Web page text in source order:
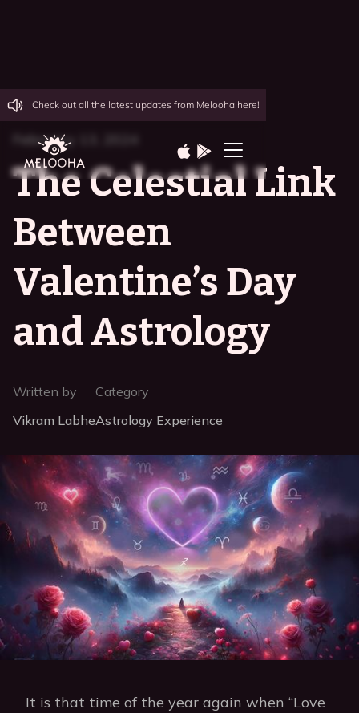
Check out all the latest updates from Melooha here!
February 13, 2024
The Celestial Link
Between
Valentine’s Day
and Astrology
Written by
Vikram Labhe
Category
Astrology Experience
It is that time of the year again when “Love